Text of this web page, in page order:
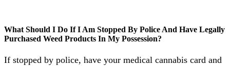
What Should I Do If I Am Stopped By Police And Have Legally
Purchased Weed Products In My Possession?
If stopped by police, have your medical cannabis card and